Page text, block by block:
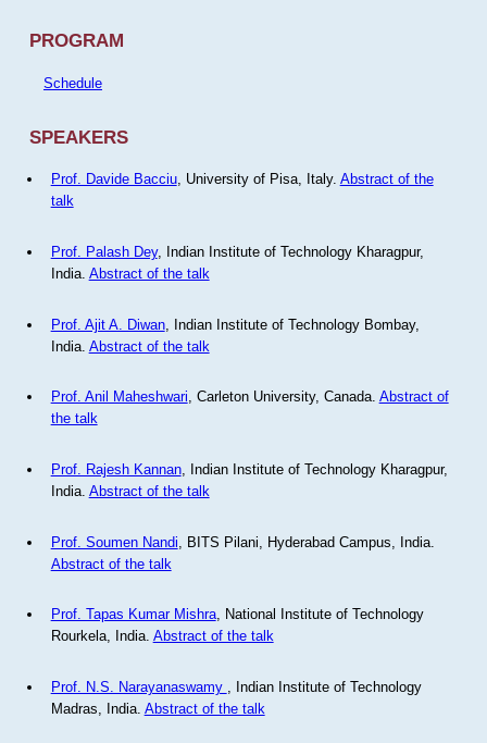
PROGRAM
Schedule
SPEAKERS
Prof. Davide Bacciu, University of Pisa, Italy. Abstract of the
talk
Prof. Palash Dey, Indian Institute of Technology Kharagpur,
India. Abstract of the talk
Prof. Ajit A. Diwan, Indian Institute of Technology Bombay,
India. Abstract of the talk
Prof. Anil Maheshwari, Carleton University, Canada. Abstract of
the talk
Prof. Rajesh Kannan, Indian Institute of Technology Kharagpur,
India. Abstract of the talk
Prof. Soumen Nandi , BITS Pilani, Hyderabad Campus, India.
Abstract of the talk
Prof. Tapas Kumar Mishra, National Institute of Technology
Rourkela, India. Abstract of the talk
Prof. N.S. Narayanaswamy
, Indian Institute of Technology
Madras, India. Abstract of the talk